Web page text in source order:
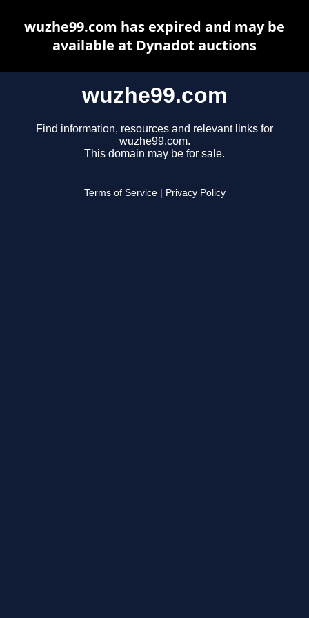
wuzhe99.com
Find information, resources and relevant links for
wuzhe99.com.
This domain may be for sale.
Terms of Service Privacy Policy
wuzhe99.com has expired and may be
available at Dynadot auctions